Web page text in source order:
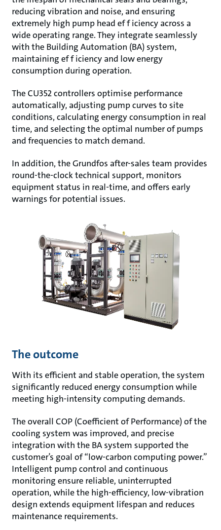
reducing vibration and noise, and ensuring
extremely high pump head ef f iciency across a
wide operating range. They integrate seamlessly
with the Building Automation (BA) system,
maintaining ef f iciency and low energy
consumption during operation.
The CU352 controllers optimise performance
automatically, adjusting pump curves to site
conditions, calculating energy consumption in real
time, and selecting the optimal number of pumps
and frequencies to match demand.
In addition, the Grundfos after-sales team provides
round-the-clock technical support, monitors
equipment status in real-time, and offers early
warnings for potential issues.
The outcome
With its efficient and stable operation, the system
significantly reduced energy consumption while
meeting high-intensity computing demands.
The overall COP (Coefficient of Performance) of the
cooling system was improved, and precise
integration with the BA system supported the
customer’s goal of “low-carbon computing power.”
Intelligent pump control and continuous
monitoring ensure reliable, uninterrupted
operation, while the high-efficiency, low-vibration
design extends equipment lifespan and reduces
maintenance requirements.